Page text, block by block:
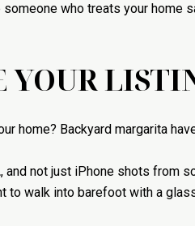
someone who treats your home
YOUR
home? Backyard margarita
, and not just iPhone shots from
to walk into barefoot with a